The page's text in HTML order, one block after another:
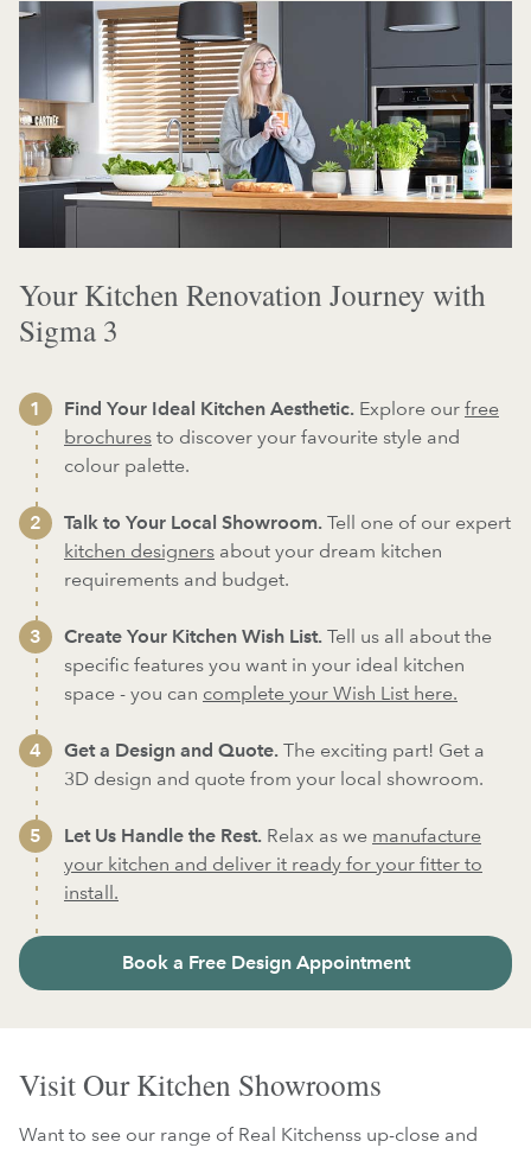
Your Kitchen Renovation Journey with
Sigma 3
Find Your Ideal Kitchen Aesthetic. Explore our free
brochures to discover your favourite style and
colour palette.
Talk to Your Local Showroom. Tell one of our expert
kitchen designers about your dream kitchen
requirements and budget.
Create Your Kitchen Wish List. Tell us all about the
specific features you want in your ideal kitchen
space - you can complete your Wish List here.
Get a Design and Quote. The exciting part! Get a
3D design and quote from your local showroom.
Let Us Handle the Rest. Relax as we manufacture
your kitchen and deliver it ready for your fitter to
install.
Book a Free Design Appointment
Visit Our Kitchen Showrooms
Want to see our range of Real Kitchenss up-close and